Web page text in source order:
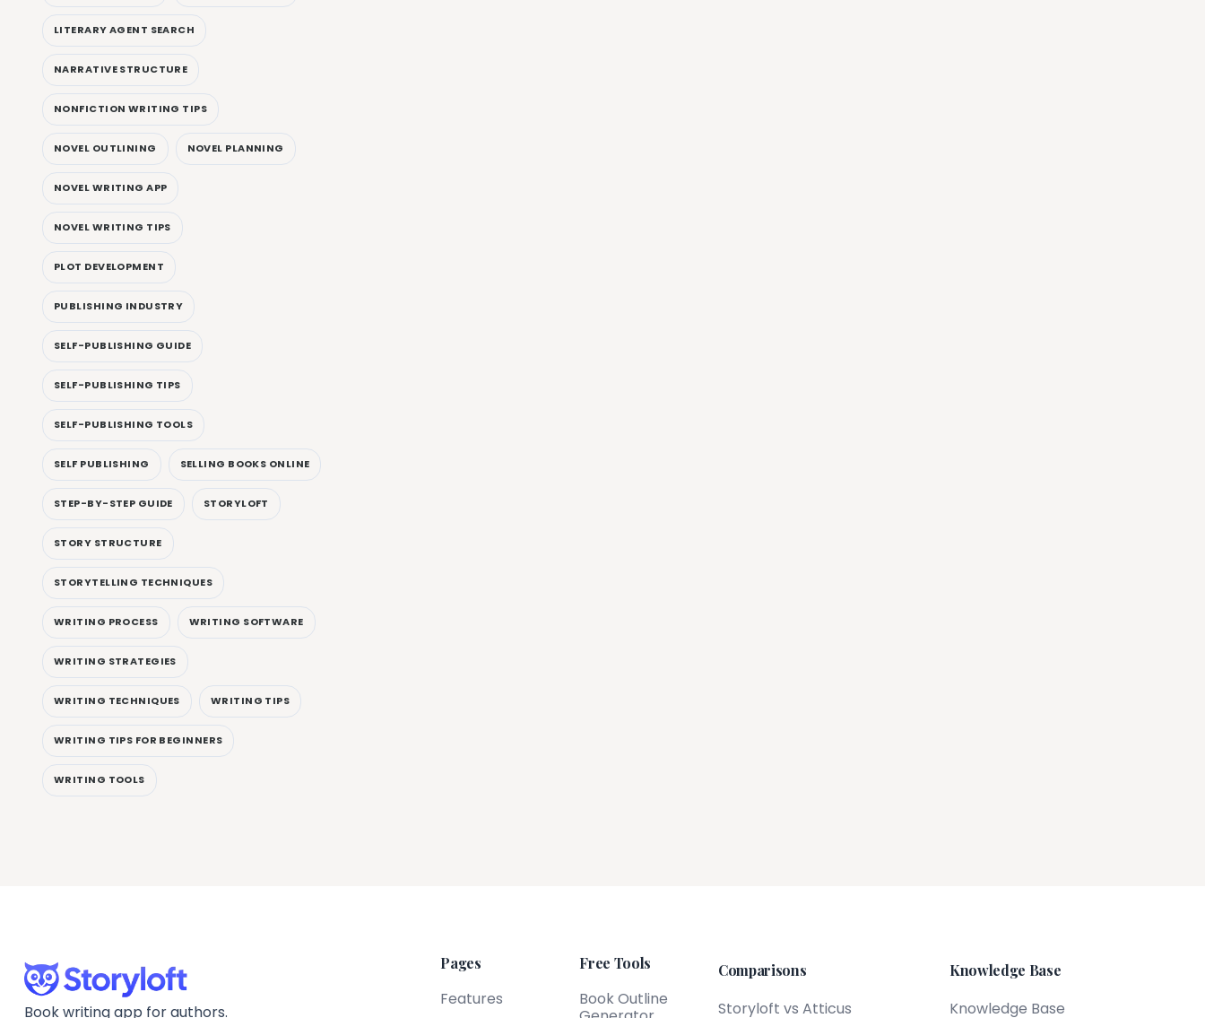
LITERARY AGENT SEARCH
NARRATIVE STRUCTURE
NONFICTION WRITING TIPS
NOVEL OUTLINING NOVEL PLANNING
NOVEL WRITING APP
NOVEL WRITING TIPS
PLOT DEVELOPMENT
PUBLISHING INDUSTRY
SELF-PUBLISHING GUIDE
SELF-PUBLISHING TIPS
SELF-PUBLISHING TOOLS
SELF PUBLISHING SELLING BOOKS ONLINE
STEP-BY-STEP GUIDE STORYLOFT
STORY STRUCTURE
STORYTELLING TECHNIQUES
WRITING PROCESS WRITING SOFTWARE
WRITING STRATEGIES
WRITING TECHNIQUES WRITING TIPS
WRITING TIPS FOR BEGINNERS
WRITING TOOLS
Book writing app for authors.
Pages
Features
Free Tools
Book Outline
Comparisons
Storyloft vs Atticus
Knowledge Base
Knowledge Base